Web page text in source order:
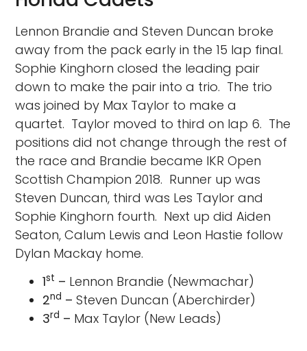
Lennon Brandie and Steven Duncan broke
away from the pack early in the 15 lap final.
Sophie Kinghorn closed the leading pair
down to make the pair into a trio. The trio
was joined by Max Taylor to make a
quartet. Taylor moved to third on lap 6. The
positions did not change through the rest of
the race and Brandie became IKR Open
Scottish Champion 2018. Runner up was
Steven Duncan, third was Les Taylor and
Sophie Kinghorn fourth. Next up did Aiden
Seaton, Calum Lewis and Leon Hastie follow
Dylan Mackay home.
1st – Lennon Brandie (Newmachar)
2nd – Steven Duncan (Aberchirder)
3rd – Max Taylor (New Leads)